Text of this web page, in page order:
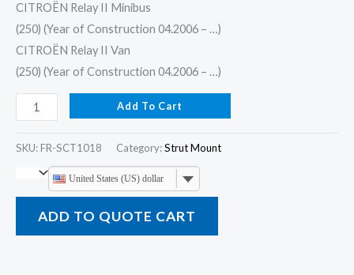
CITROËN Relay II Minibus
(250) (Year of Construction 04.2006 – …)
CITROËN Relay II Van
(250) (Year of Construction 04.2006 – …)
Add To Cart
SKU: FR-SCT1018 Category:Strut Mount
United States (US) dollar
ADD TO QUOTE CART